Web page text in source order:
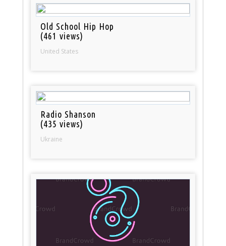
Old School Hip Hop
(461 views)
United States
Radio Shanson
(435 views)
Ukraine